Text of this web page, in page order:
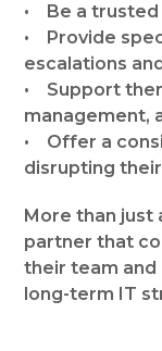
• Be a trusted
• Provide
escalations
• Support
management,
• Offer a
disrupting
More than just
partner that
their team
long-term IT